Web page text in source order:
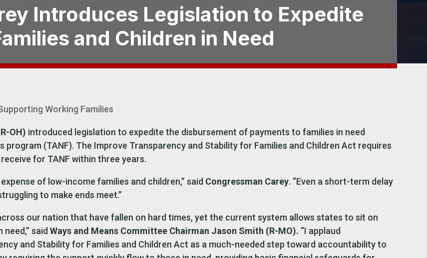
Introduces Legislation to Expedite
and Children in Need
Working Families
OH) introduced legislation to expedite the disbursement of payments to families in need
(TANF). The Improve Transparency and Stability for Families and Children Act requires
for TANF within three years.
of low-income families and children,” said Congressman Carey. “Even a short-term delay
to make ends meet.”
our nation that have fallen on hard times, yet the current system allows states to sit on
saidWays and Means Committee Chairman Jason Smith (R-MO). “I applaud
and Stability for Families and Children Act as a much-needed step toward accountability to